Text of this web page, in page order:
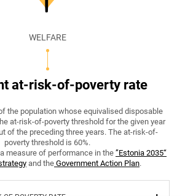
WELFARE
at-risk-of-poverty rate
the population whose equivalised disposable
at-risk-of-poverty threshold for the given year
of the preceding three years. The at-risk-of-
poverty threshold is 60%.
measure of performance in the ”Estonia 2035“
and the Government Action Plan.